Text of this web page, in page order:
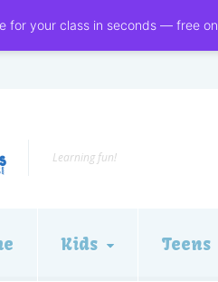
for your class in seconds — free on
Learning fun!
Kids Teens